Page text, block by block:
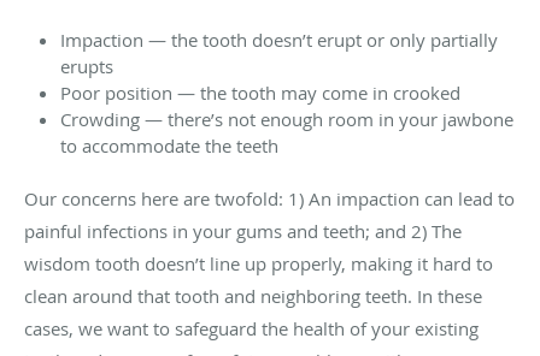
Impaction — the tooth doesn’t erupt or only partially
erupts
Poor position — the tooth may come in crooked
Crowding — there’s not enough room in your jawbone
to accommodate the teeth
Our concerns here are twofold: 1) An impaction can lead to
painful infections in your gums and teeth; and 2) The
wisdom tooth doesn’t line up properly, making it hard to
clean around that tooth and neighboring teeth. In these
cases, we want to safeguard the health of your existing